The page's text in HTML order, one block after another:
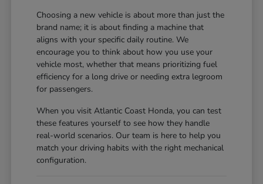
Choosing a new vehicle is about more than just the
brand name; it is about finding a machine that
aligns with your specific daily routine. We
encourage you to think about how you use your
vehicle most, whether that means prioritizing fuel
efficiency for a long drive or needing extra legroom
for passengers.
When you visit Atlantic Coast Honda, you can test
these features yourself to see how they handle
real-world scenarios. Our team is here to help you
match your driving habits with the right mechanical
configuration.